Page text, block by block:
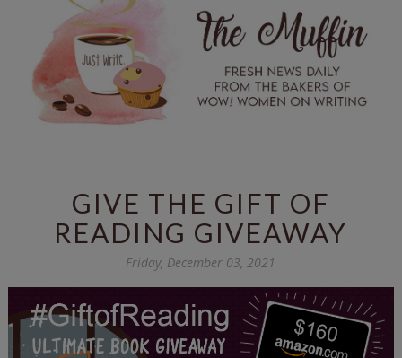
GIVE THE GIFT OF
READING GIVEAWAY
Friday, December 03, 2021